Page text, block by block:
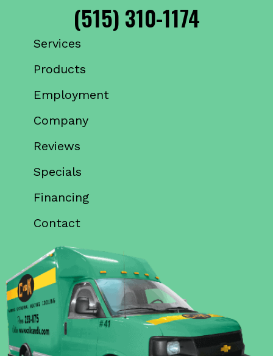
(515) 310-1174
Services
Products
Employment
Company
Reviews
Specials
Financing
Contact